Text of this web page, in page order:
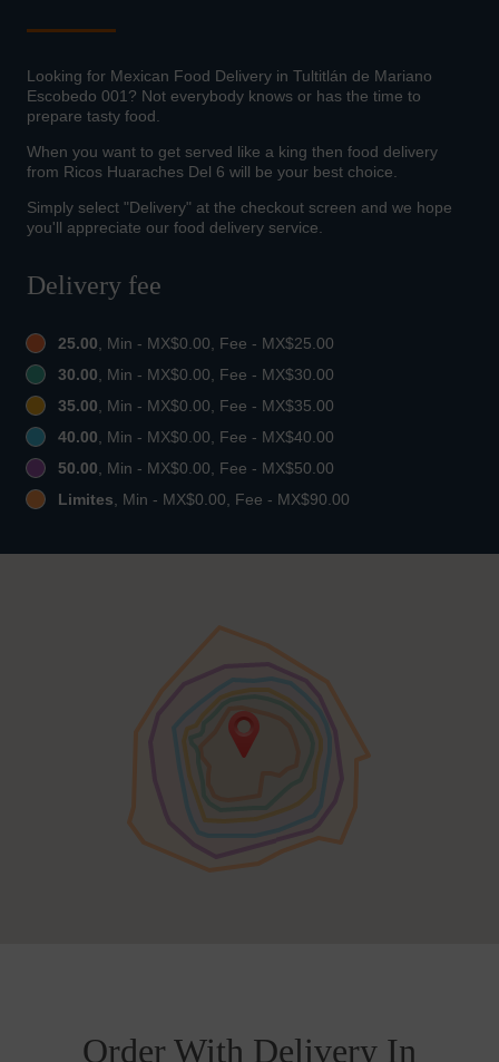
Looking for Mexican Food Delivery in Tultitlán de Mariano
Escobedo 001? Not everybody knows or has the time to
prepare tasty food.
When you want to get served like a king then food delivery
from Ricos Huaraches Del 6 will be your best choice.
Simply select "Delivery" at the checkout screen and we hope
you'll appreciate our food delivery service.
Delivery fee
25.00, Min - MX$0.00, Fee - MX$25.00
30.00, Min - MX$0.00, Fee - MX$30.00
35.00, Min - MX$0.00, Fee - MX$35.00
40.00, Min - MX$0.00, Fee - MX$40.00
50.00, Min - MX$0.00, Fee - MX$50.00
Limites, Min - MX$0.00, Fee - MX$90.00
Order With Delivery In